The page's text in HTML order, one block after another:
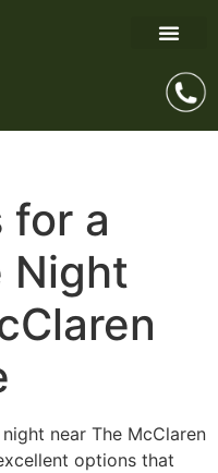
for a
Night
near The McClaren
options that